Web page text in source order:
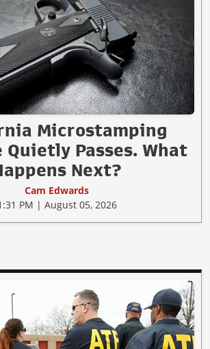
Microstamping
Quietly Passes. What
Next?
Cam Edwards
PM | August 05, 2026